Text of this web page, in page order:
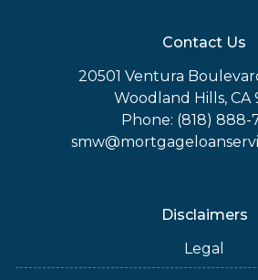
Contact Us
20501 Ventura
Woodland Hills, CA
Phone: (818) 888-
Disclaimers
Legal